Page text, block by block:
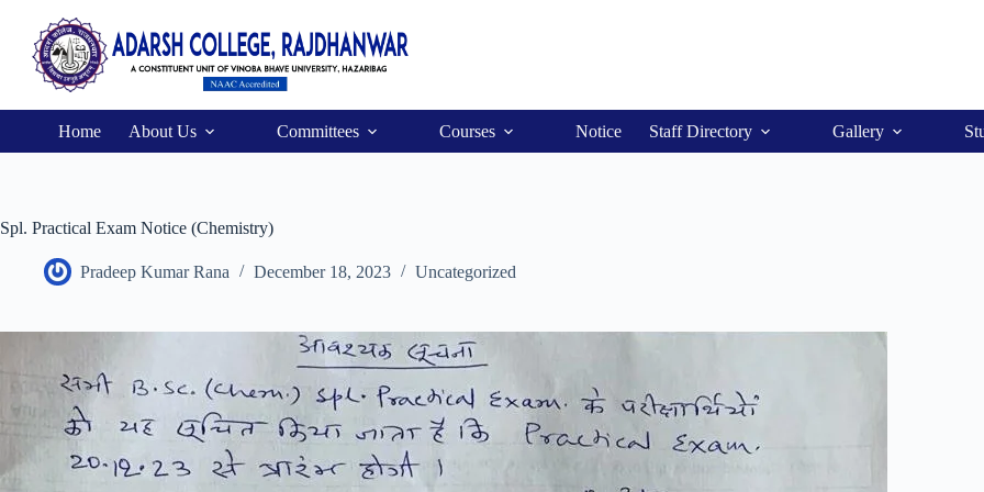
Home About Us Committees Courses Notice Staff Directory Gallery
Spl. Practical Exam Notice (Chemistry)
Pradeep Kumar Rana December 18, 2023 Uncategorized